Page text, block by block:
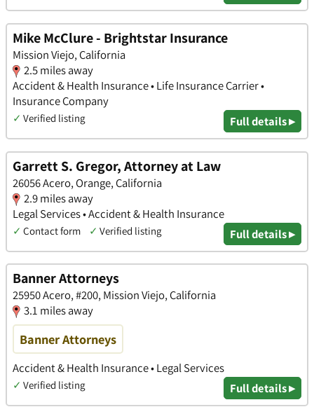
Mike McClure - Brightstar Insurance
Mission Viejo, California
2.5 miles away
Accident & Health Insurance • Life Insurance Carrier •
Insurance Company
✓ Verified listing Full details ▸
Garrett S. Gregor, Attorney at Law
26056 Acero, Orange, California
2.9 miles away
Legal Services • Accident & Health Insurance
✓ Contact form ✓ Verified listing Full details ▸
Banner Attorneys
25950 Acero, #200, Mission Viejo, California
3.1 miles away
Banner Attorneys
Accident & Health Insurance • Legal Services
✓ Verified listing Full details ▸